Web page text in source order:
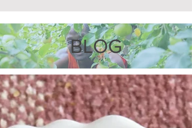
BLOG